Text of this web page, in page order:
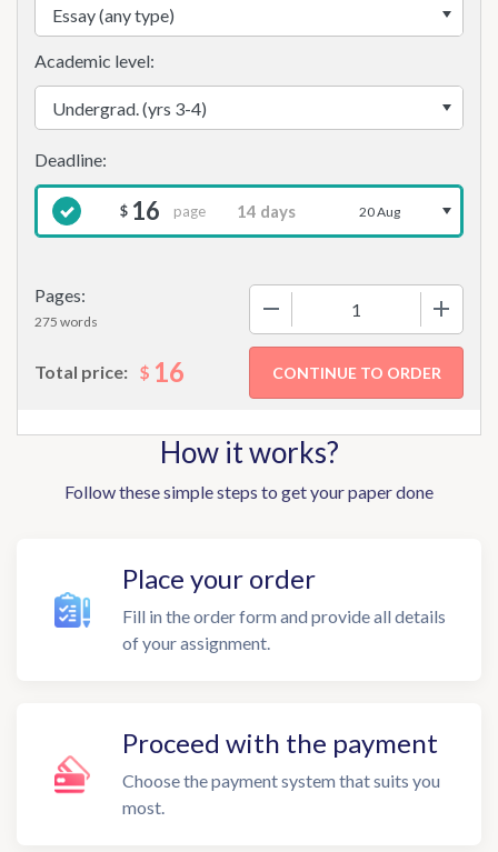
Pages:
275 words
Academic level:
$ 16 page 20 Aug
Total price: $ 16
How it works?
Follow these simple steps to get your paper done
Place your order
Fill in the order form and provide all details
of your assignment.
Proceed with the payment
Choose the payment system that suits you
most.